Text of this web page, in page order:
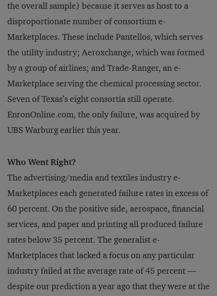
the overall sample) because it serves as host to a
disproportionate number of consortium e-
Marketplaces. These include Pantellos, which serves
the utility industry; Aeroxchange, which was formed
by a group of airlines; and Trade-Ranger, an e-
Marketplace serving the chemical processing sector.
Seven of Texas’s eight consortia still operate.
EnronOnline.com, the only failure, was acquired by
UBS Warburg earlier this year.
Who Went Right?
The advertising/media and textiles industry e-
Marketplaces each generated failure rates in excess of
60 percent. On the positive side, aerospace, financial
services, and paper and printing all produced failure
rates below 35 percent. The generalist e-
Marketplaces that lacked a focus on any particular
industry failed at the average rate of 45 percent —
despite our prediction a year ago that they were at the